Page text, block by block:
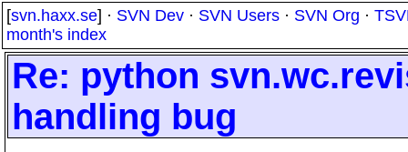
[svn.haxx.se] · SVN Dev · SVN Users · SVN Org ·
month's index
Re: python
handling bug